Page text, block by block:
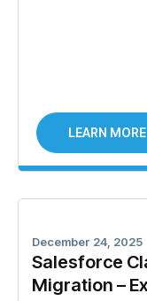
LEARN MORE
December 24, 2025
Salesforce
Migration –